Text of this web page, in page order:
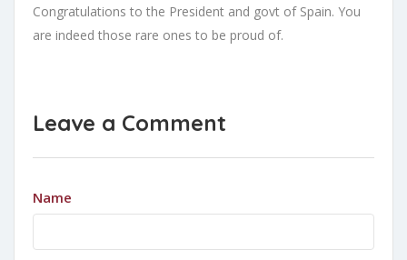
Congratulations to the President and govt of Spain. You
are indeed those rare ones to be proud of.
Leave a Comment
Name